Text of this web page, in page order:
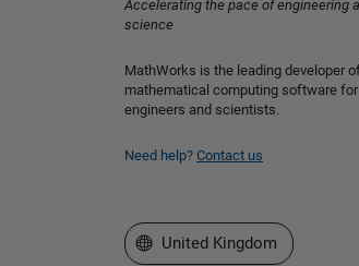
Accelerating the pace of engineering
science
MathWorks is the leading developer
mathematical computing software for
engineers and scientists.
Need help? Contact us
Select a Web Site
United Kingdom